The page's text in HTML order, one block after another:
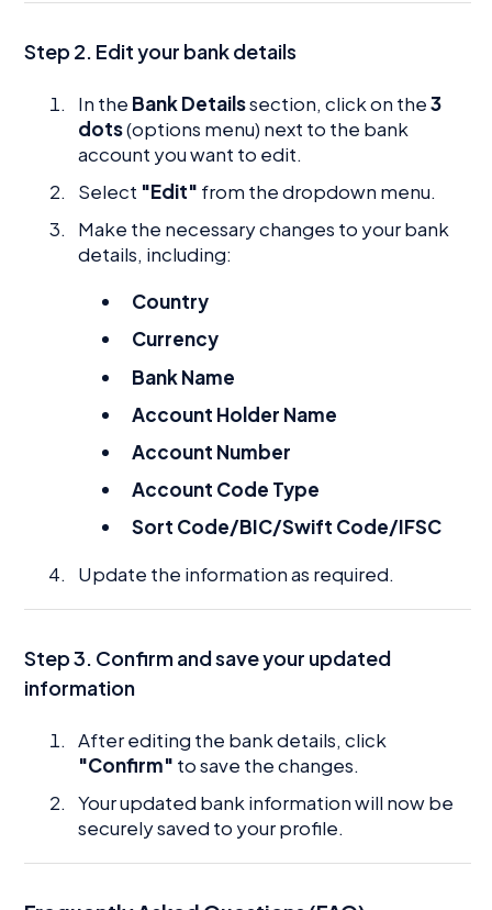
Step 2. Edit your bank details
In the Bank Detailssection, click on the3
dots(options menu) next to the bank
account you want to edit.
Select "Edit" from the dropdown menu.
Make the necessary changes to your bank
details, including:
Country
Currency
Bank Name
Account Holder Name
Account Number
Account Code Type
Sort Code/BIC/Swift Code/IFSC
Update the information as required.
Step 3. Confirm and save your updated
information
After editing the bank details, click
"Confirm" to save the changes.
Your updated bank information will now be
securely saved to your profile.